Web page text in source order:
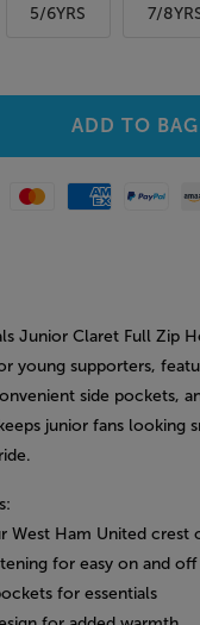
5/6YRS 7/
MastercardAmerican Express
Paypal
Junior Claret Full Zip
young supporters,
side pockets,
junior fans looking
West Ham United crest
for easy on and off
for essentials